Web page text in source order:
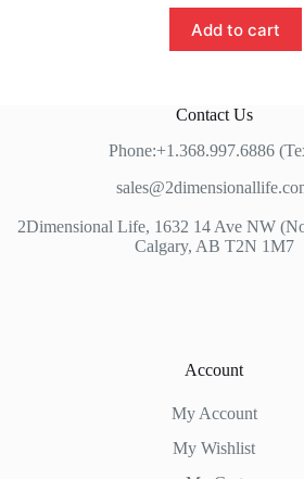
Add to cart
Contact Us
Phone:+1.368.997.6886
2Dimensional Life, 1632 14 Ave NW
Calgary, AB T2N 1M7
Account
My Account
My Wishlist